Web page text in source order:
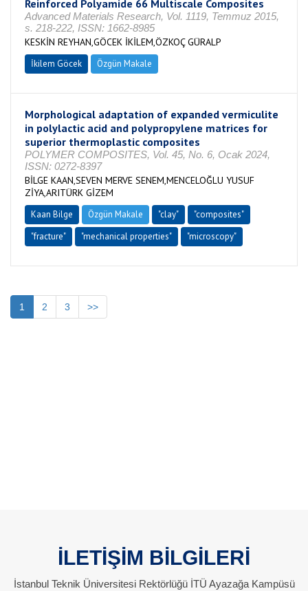
Reinforced Polyamide 66 Multiscale Composites
Advanced Materials Research, Vol. 1119, Temmuz 2015,
s. 218-222, ISSN: 1662-8985
KESKİN REYHAN,GÖCEK İKİLEM,ÖZKOÇ GÜRALP
İkilem Göcek Özgün Makale
Morphological adaptation of expanded vermiculite
in polylactic acid and polypropylene matrices for
superior thermoplastic composites
POLYMER COMPOSITES, Vol. 45, No. 6, Ocak 2024,
ISSN: 0272-8397
BİLGE KAAN,SEVEN MERVE SENEM,MENCELOĞLU YUSUF
ZİYA,ARITÜRK GİZEM
Kaan Bilge Özgün Makale "clay"
"composites"
"fracture"
"mechanical properties" "microscopy"
1 2 3 >>
İLETİŞİM BİLGİLERİ
İstanbul Teknik Üniversitesi Rektörlüğü İTÜ Ayazağa Kampüsü